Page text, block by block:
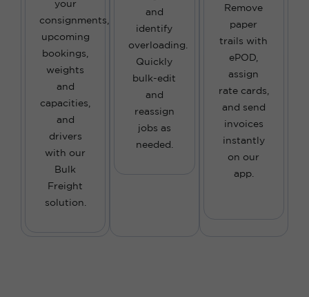
your
consignments,
upcoming
bookings,
weights
and
capacities,
and
drivers
with our
Bulk
Freight
solution.
and
identify
overloading.
Quickly
bulk-edit
and
reassign
jobs as
needed.
Remove
paper
trails with
ePOD,
assign
rate cards,
and send
invoices
instantly
on our
app.